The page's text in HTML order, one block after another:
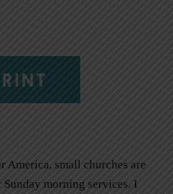
America, small churches are
morning services. I